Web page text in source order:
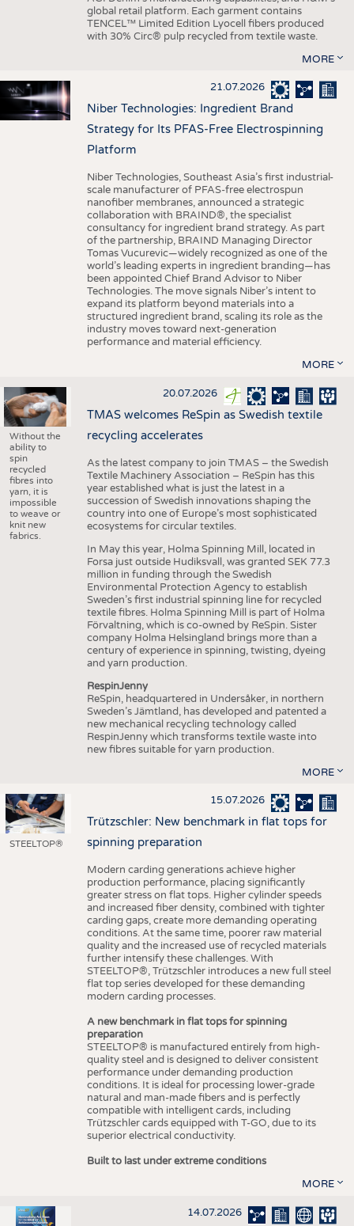
global retail platform. Each garment contains
TENCEL™ Limited Edition Lyocell fibers produced
with 30% Circ® pulp recycled from textile waste.
MORE
21.07.2026
Niber Technologies: Ingredient Brand
Strategy for Its PFAS-Free Electrospinning
Platform
Niber Technologies, Southeast Asia’s first industrial-
scale manufacturer of PFAS-free electrospun
nanofiber membranes, announced a strategic
collaboration with BRAIND®, the specialist
consultancy for ingredient brand strategy. As part
of the partnership, BRAIND Managing Director
Tomas Vucurevic—widely recognized as one of the
world’s leading experts in ingredient branding—has
been appointed Chief Brand Advisor to Niber
Technologies. The move signals Niber’s intent to
expand its platform beyond materials into a
structured ingredient brand, scaling its role as the
industry moves toward next-generation
performance and material efficiency.
MORE
Without the
ability to
spin
recycled
fibres into
yarn, it is
impossible
to weave or
knit new
fabrics.
20.07.2026
TMAS welcomes ReSpin as Swedish textile
recycling accelerates
As the latest company to join TMAS – the Swedish
Textile Machinery Association – ReSpin has this
year established what is just the latest in a
succession of Swedish innovations shaping the
country into one of Europe’s most sophisticated
ecosystems for circular textiles.
In May this year, Holma Spinning Mill, located in
Forsa just outside Hudiksvall, was granted SEK 77.3
million in funding through the Swedish
Environmental Protection Agency to establish
Sweden’s first industrial spinning line for recycled
textile fibres. Holma Spinning Mill is part of Holma
Förvaltning, which is co-owned by ReSpin. Sister
company Holma Helsingland brings more than a
century of experience in spinning, twisting, dyeing
and yarn production.
RespinJenny
ReSpin, headquartered in Undersåker, in northern
Sweden’s Jämtland, has developed and patented a
new mechanical recycling technology called
RespinJenny which transforms textile waste into
new fibres suitable for yarn production.
MORE
STEELTOP®
15.07.2026
Trützschler: New benchmark in flat tops for
spinning preparation
Modern carding generations achieve higher
production performance, placing significantly
greater stress on flat tops. Higher cylinder speeds
and increased fiber density, combined with tighter
carding gaps, create more demanding operating
conditions. At the same time, poorer raw material
quality and the increased use of recycled materials
further intensify these challenges. With
STEELTOP®, Trützschler introduces a new full steel
flat top series developed for these demanding
modern carding processes.
A new benchmark in flat tops for spinning
preparation
STEELTOP® is manufactured entirely from high-
quality steel and is designed to deliver consistent
performance under demanding production
conditions. It is ideal for processing lower-grade
natural and man-made fibers and is perfectly
compatible with intelligent cards, including
Trützschler cards equipped with T-GO, due to its
superior electrical conductivity.
Built to last under extreme conditions
MORE
14.07.2026